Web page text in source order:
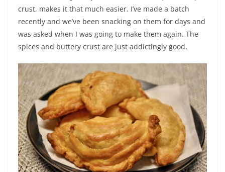
crust, makes it that much easier. I’ve made a batch
recently and we’ve been snacking on them for days and
was asked when I was going to make them again. The
spices and buttery crust are just addictingly good.